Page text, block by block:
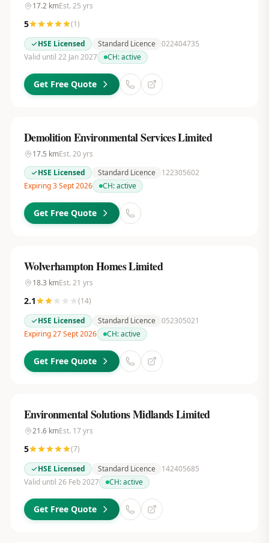
17.2kmEst. 25 yrs
5 (1)
HSE Licensed
Standard Licence 022404735
Valid until 22 Jan 2027
CH:active
Get Free Quote
Demolition Environmental Services Limited
17.5 kmEst. 20yrs
HSE Licensed
Standard Licence
122305602
Expiring 3 Sept 2026
CH:active
Get Free Quote
Wolverhampton Homes Limited
18.3 kmEst. 21 yrs
2.1 (14)
HSE Licensed
Standard Licence 052305021
Expiring 27 Sept 2026
CH:active
Get Free Quote
Environmental Solutions Midlands Limited
21.6kmEst. 17yrs
5 (7)
HSE Licensed
Standard Licence
142405685
Valid until 26 Feb 2027
CH:active
Get Free Quote